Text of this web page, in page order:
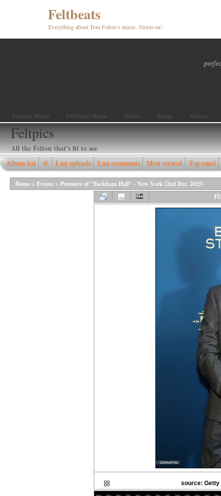
Feltbeats
Everything about Tom Felton’s music. Strum on!
Gallery Home Feltbeats Home About Songs Videos
Feltpics
All the Felton that's fit to see
Album list @ Last uploads Last comments Most viewed Top rated
Home > Events > Premiere of "Fackham Hall" - New York (2nd Dec. 2025)
source: Getty